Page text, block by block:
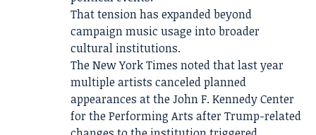
That tension has expanded beyond
campaign music usage into broader
cultural institutions.
The New York Times noted that last year
multiple artists canceled planned
appearances at the John F. Kennedy Center
for the Performing Arts after Trump-related